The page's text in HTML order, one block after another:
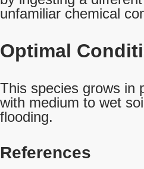
unfamiliar chemical
Optimal
This species grows in
with medium to wet
flooding.
References